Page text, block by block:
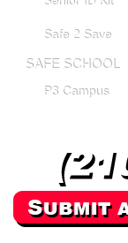
Safe 2 Save
SAFE SCHOOL
P3 Campus